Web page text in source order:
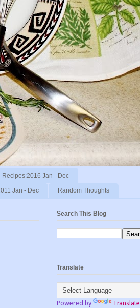
Recipes:2016 Jan - Dec
Jan - Dec Random Thoughts
Search This Blog
Translate
Powered by Translate